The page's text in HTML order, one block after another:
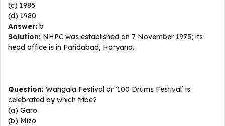
(c) 1985
(d) 1980
Answer: b
Solution: NHPC was established on 7 November 1975; its
head office is in Faridabad, Haryana.
Question: Wangala Festival or ‘100 Drums Festival’ is
celebrated by which tribe?
(a) Garo
(b) Mizo